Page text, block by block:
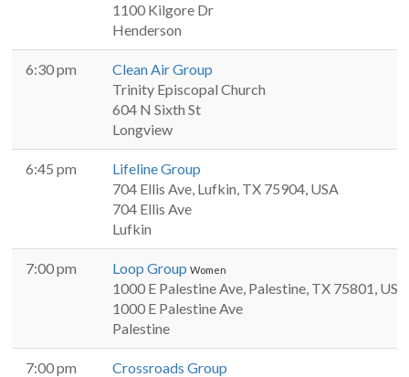
1100 Kilgore Dr
Henderson
6:30 pm
Clean Air Group
Trinity Episcopal Church
604 N Sixth St
Longview
6:45 pm
Lifeline Group
704 Ellis Ave, Lufkin, TX 75904, USA
704 Ellis Ave
Lufkin
7:00 pm Loop Group Women
1000 E Palestine Ave, Palestine, TX 75801, USA
1000 E Palestine Ave
Palestine
7:00 pm
Crossroads Group